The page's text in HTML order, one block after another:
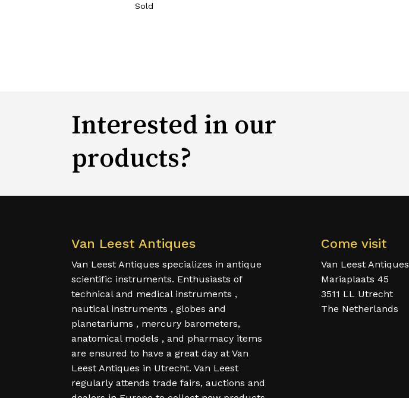
Sold
Interested in our
products?
Van Leest Antiques
Van Leest Antiques specializes in antique
scientific instruments. Enthusiasts of
technical and medical instruments ,
nautical instruments , globes and
planetariums , mercury barometers,
anatomical models , and pharmacy items
are ensured to have a great day at Van
Leest Antiques in Utrecht. Van Leest
regularly attends trade fairs, auctions and
Come visit
Van Leest Antiques
Mariaplaats 45
3511 LL Utrecht
The Netherlands